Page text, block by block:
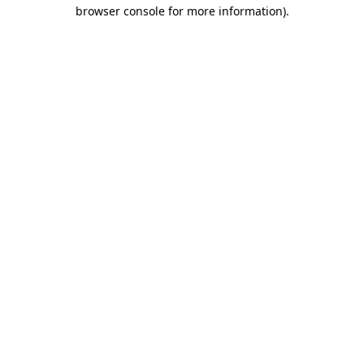
browser console for more information).